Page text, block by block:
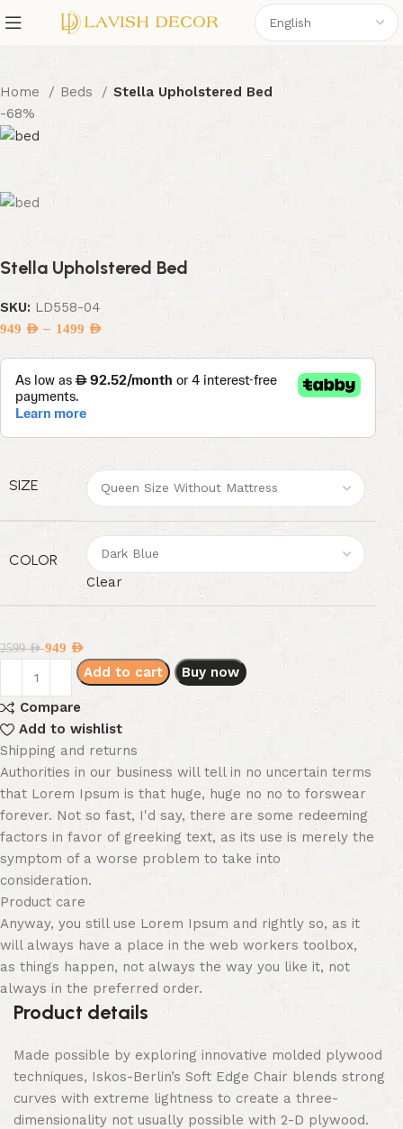
Home Beds
Stella Upholstered Bed
-68%
Stella Upholstered Bed
SKU: LD558-04
949 AED – 1499 AED
SIZE
COLOR
Clear
2599AED949 AED
Add to cart Buy now
Compare
Add to wishlist
Shipping and returns
Authorities in our business will tell in no uncertain terms
that Lorem Ipsum is that huge, huge no no to forswear
forever. Not so fast, I'd say, there are some redeeming
factors in favor of greeking text, as its use is merely the
symptom of a worse problem to take into
consideration.
Product care
Anyway, you still use Lorem Ipsum and rightly so, as it
will always have a place in the web workers toolbox,
as things happen, not always the way you like it, not
always in the preferred order.
Product details
Made possible by exploring innovative molded plywood
techniques, Iskos-Berlin’s Soft Edge Chair blends strong
curves with extreme lightness to create a three-
dimensionality not usually possible with 2-D plywood.